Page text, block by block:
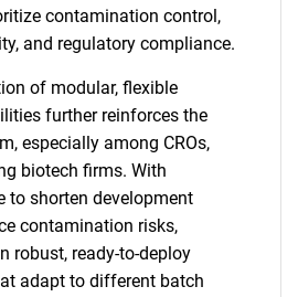
contamination control,
and regulatory compliance.
of modular, flexible
further reinforces the
especially among CROs,
biotech firms. With
to shorten development
contamination risks,
robust, ready-to-deploy
adapt to different batch